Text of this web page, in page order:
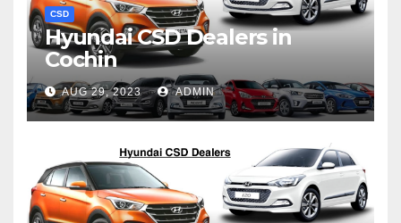
CSD
Hyundai CSD Dealers in
Cochin
AUG 29, 2023 ADMIN